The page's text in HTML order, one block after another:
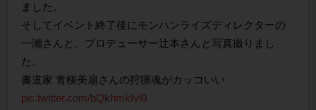
ました。
そしてイベント終了後にモンハンライズディレクターの
一瀬さんと、プロデューサー辻本さんと写真撮りまし
た。
書道家 青柳美扇さんの狩猟魂がカッコいい
pic.twitter.com/bQkhmkIvl0